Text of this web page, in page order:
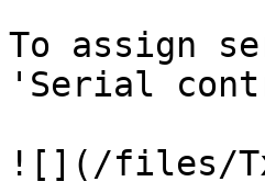
To assign
'Serial
![](/files/